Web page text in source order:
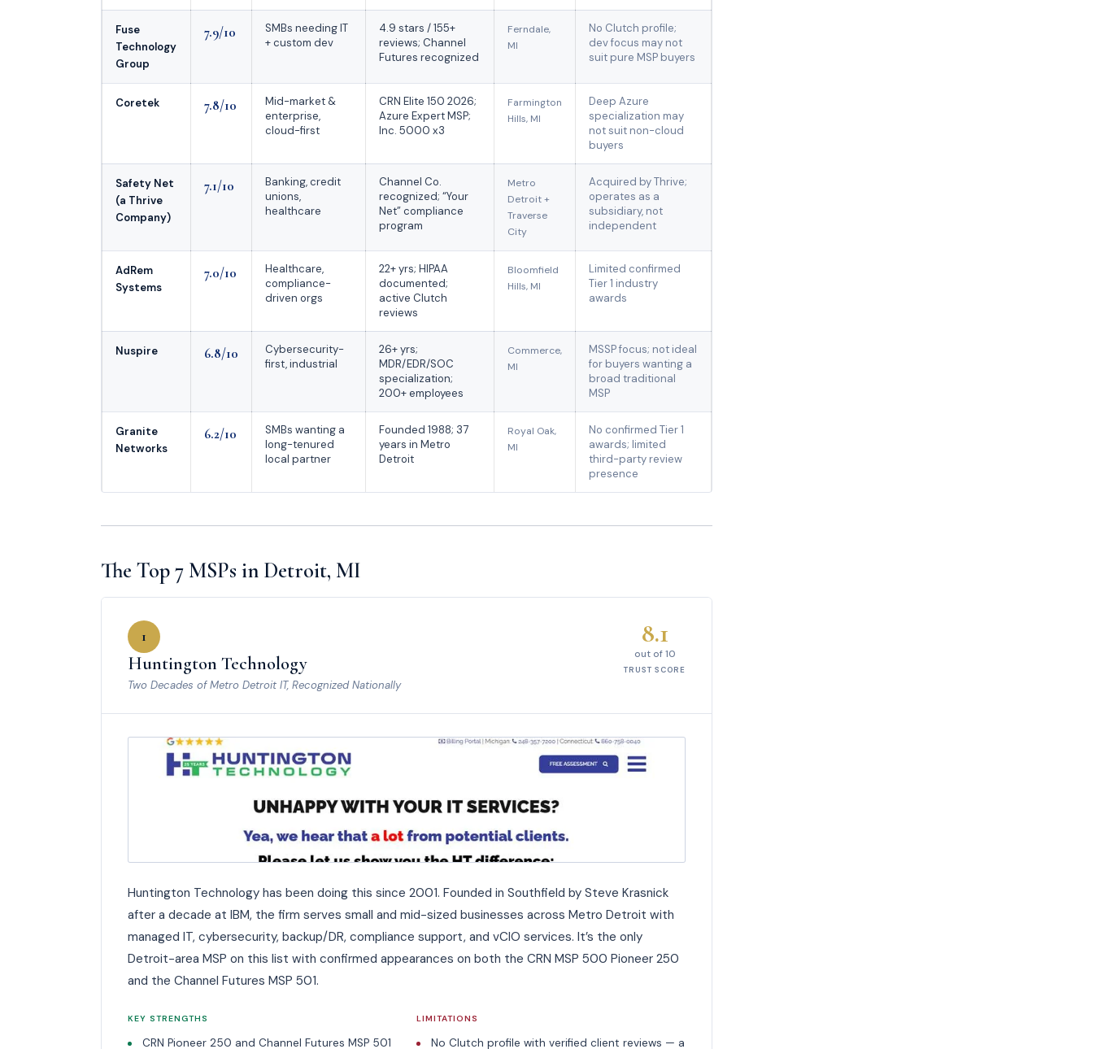
Fuse
Technology
Group
7.9/10
SMBs needing IT
+ custom dev
4.9 stars / 155+
reviews; Channel
Futures recognized
Ferndale,
MI
No Clutch profile;
dev focus may not
suit pure MSP buyers
Coretek 7.8/10
Mid-market &
enterprise,
cloud-first
CRN Elite 150 2026;
Azure Expert MSP;
Inc. 5000 x3
Farmington
Hills, MI
Deep Azure
specialization may
not suit non-cloud
buyers
Safety Net
(a Thrive
Company)
7.1/10
Banking, credit
unions,
healthcare
Channel Co.
recognized; “Your
Net” compliance
program
Metro
Detroit +
Traverse
City
Acquired by Thrive;
operates as a
subsidiary, not
independent
AdRem
Systems
7.0/10
Healthcare,
compliance-
driven orgs
22+ yrs; HIPAA
documented;
active Clutch
reviews
Bloomfield
Hills, MI
Limited confirmed
Tier 1 industry
awards
Nuspire 6.8/10
Cybersecurity-
first, industrial
26+ yrs;
MDR/EDR/SOC
specialization;
200+ employees
Commerce,
MI
MSSP focus; not ideal
for buyers wanting a
broad traditional
MSP
Granite
Networks
6.2/10
SMBs wanting a
long-tenured
local partner
Founded 1988; 37
years in Metro
Detroit
Royal Oak,
MI
No confirmed Tier 1
awards; limited
third-party review
presence
The Top 7 MSPs in Detroit, MI
1
Huntington Technology
Two Decades of Metro Detroit IT, Recognized Nationally
8.1
out of 10
TRUST SCORE
Huntington Technology has been doing this since 2001. Founded in Southfield by Steve Krasnick
after a decade at IBM, the firm serves small and mid-sized businesses across Metro Detroit with
managed IT, cybersecurity, backup/DR, compliance support, and vCIO services. It’s the only
Detroit-area MSP on this list with confirmed appearances on both the CRN MSP 500 Pioneer 250
and the Channel Futures MSP 501.
KEY STRENGTHS
CRN Pioneer 250 and Channel Futures MSP 501
LIMITATIONS
No Clutch profile with verified client reviews — a